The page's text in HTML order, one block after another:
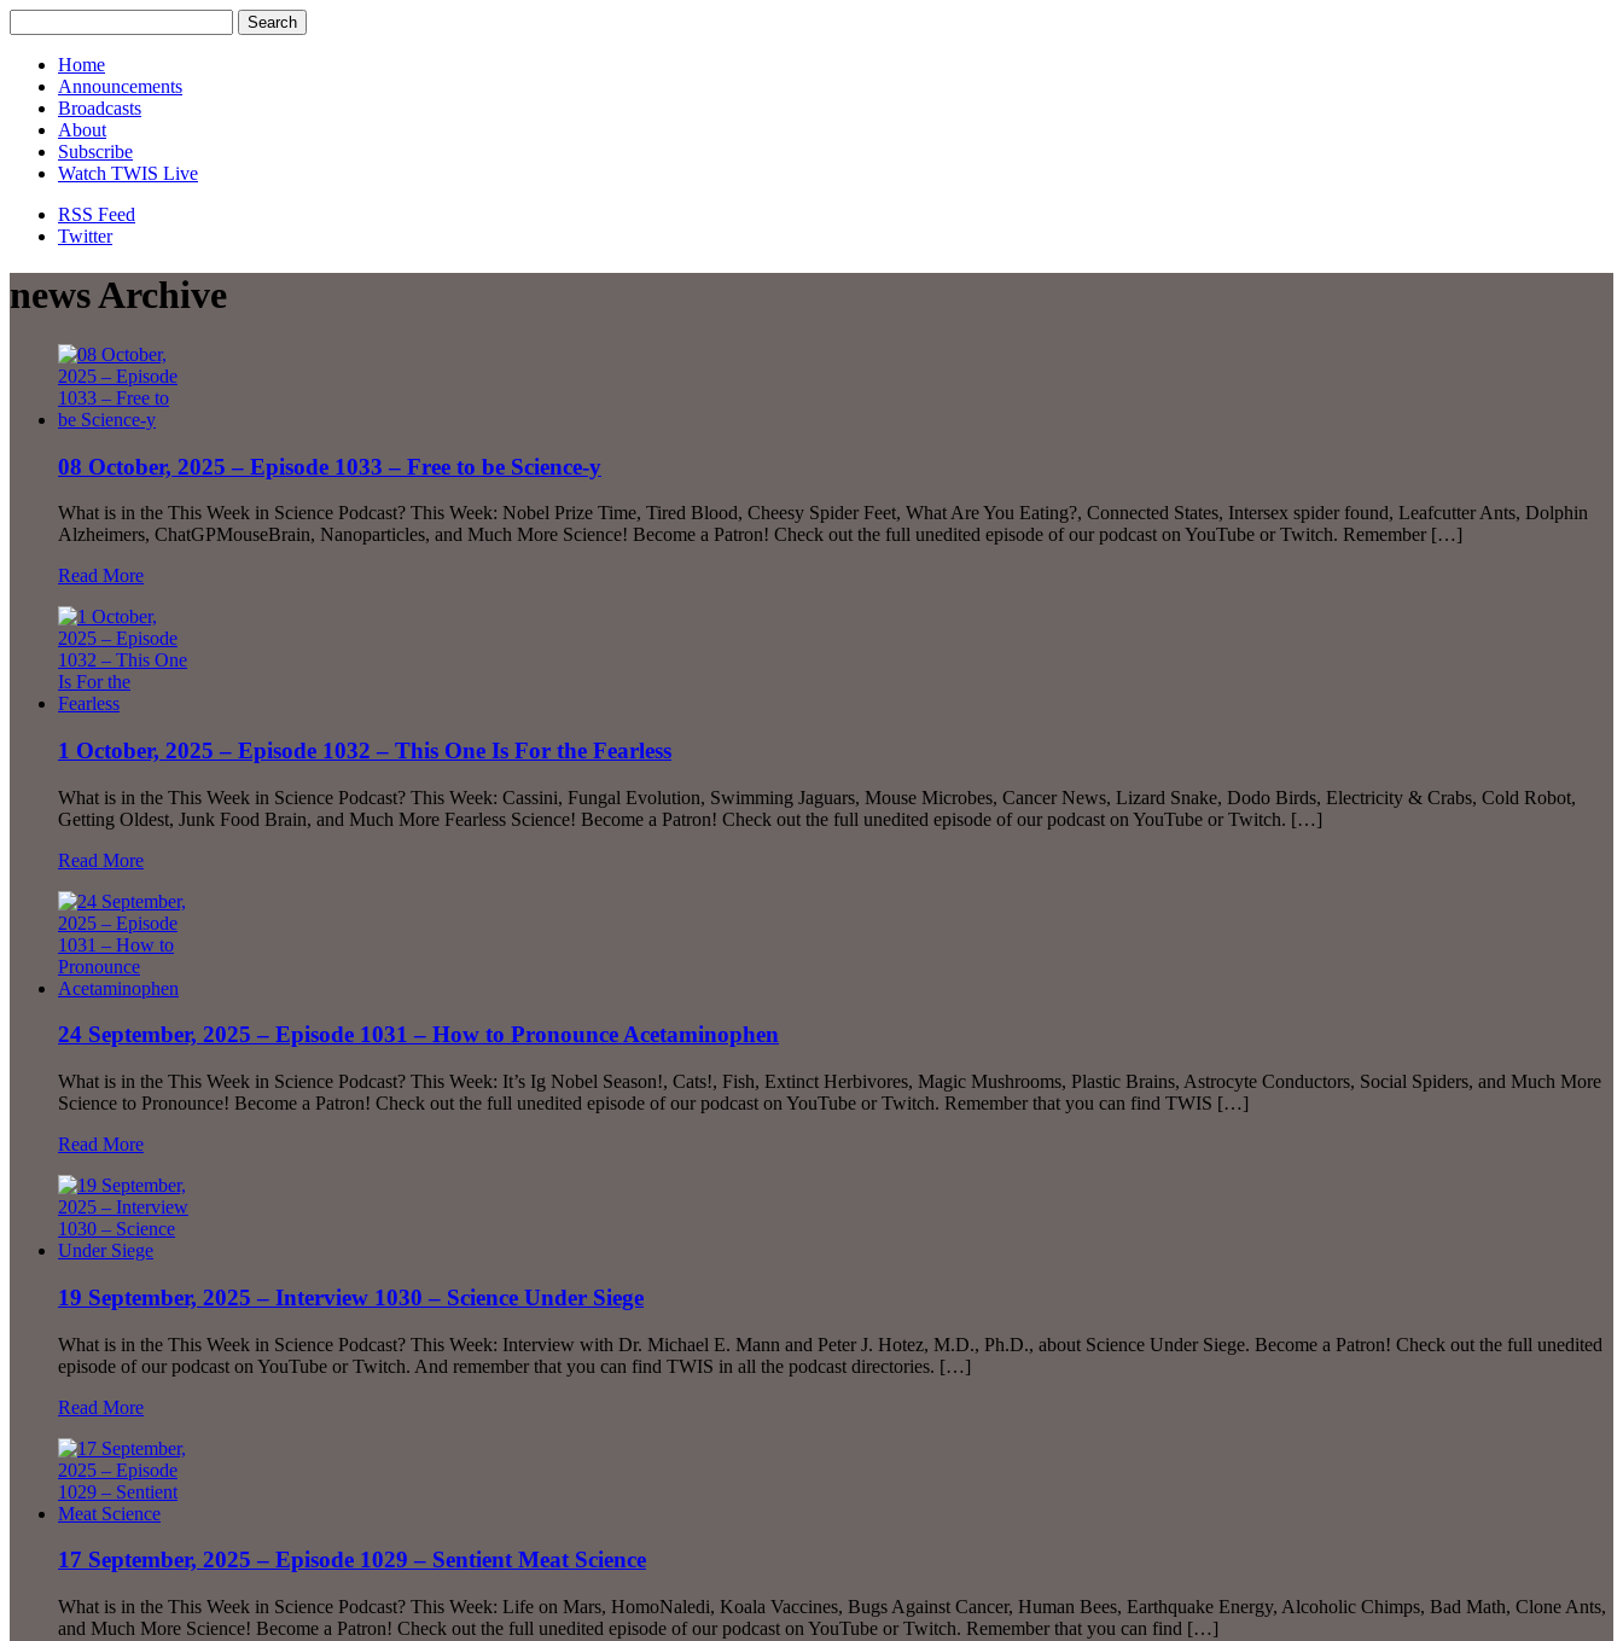
Home
Announcements
Broadcasts
About
Subscribe
Watch TWIS Live
RSS Feed
Twitter
news Archive
08 October, 2025 – Episode 1033 – Free to be Science-y
What is in the This Week in Science Podcast? This Week: Nobel Prize Time, Tired Blood, Cheesy Spider Feet, What Are You Eating?, Connected States, Intersex spider found, Leafcutter Ants, Dolphin
Alzheimers, ChatGPMouseBrain, Nanoparticles, and Much More Science! Become a Patron! Check out the full unedited episode of our podcast on YouTube or Twitch. Remember […]
Read More
1 October, 2025 – Episode 1032 – This One Is For the Fearless
What is in the This Week in Science Podcast? This Week: Cassini, Fungal Evolution, Swimming Jaguars, Mouse Microbes, Cancer News, Lizard Snake, Dodo Birds, Electricity & Crabs, Cold Robot,
Getting Oldest, Junk Food Brain, and Much More Fearless Science! Become a Patron! Check out the full unedited episode of our podcast on YouTube or Twitch. […]
Read More
24 September, 2025 – Episode 1031 – How to Pronounce Acetaminophen
What is in the This Week in Science Podcast? This Week: It’s Ig Nobel Season!, Cats!, Fish, Extinct Herbivores, Magic Mushrooms, Plastic Brains, Astrocyte Conductors, Social Spiders, and Much More
Science to Pronounce! Become a Patron! Check out the full unedited episode of our podcast on YouTube or Twitch. Remember that you can find TWIS […]
Read More
19 September, 2025 – Interview 1030 – Science Under Siege
What is in the This Week in Science Podcast? This Week: Interview with Dr. Michael E. Mann and Peter J. Hotez, M.D., Ph.D., about Science Under Siege. Become a Patron! Check out the full unedited
episode of our podcast on YouTube or Twitch. And remember that you can find TWIS in all the podcast directories. […]
Read More
17 September, 2025 – Episode 1029 – Sentient Meat Science
What is in the This Week in Science Podcast? This Week: Life on Mars, HomoNaledi, Koala Vaccines, Bugs Against Cancer, Human Bees, Earthquake Energy, Alcoholic Chimps, Bad Math, Clone Ants,
and Much More Science! Become a Patron! Check out the full unedited episode of our podcast on YouTube or Twitch. Remember that you can find […]